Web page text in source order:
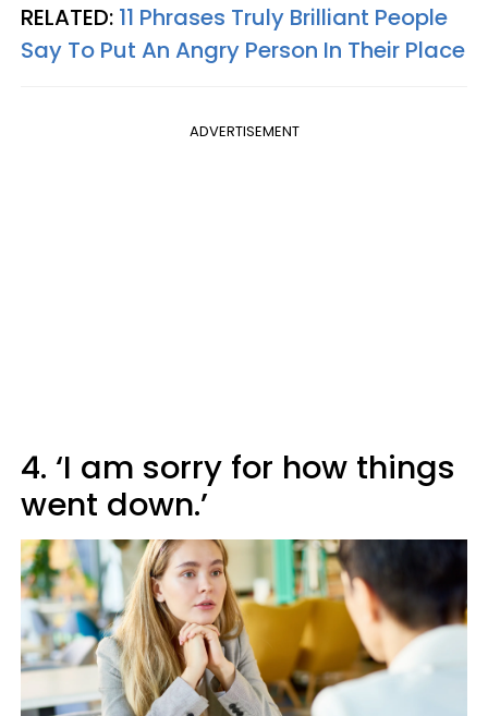
RELATED: 11 Phrases Truly Brilliant People
Say To Put An Angry Person In Their Place
ADVERTISEMENT
4. ‘I am sorry for how things
went down.’